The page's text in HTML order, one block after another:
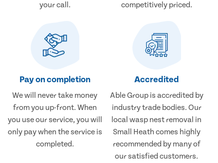
your call.
competitively priced.
Pay on completion
We will never take money
from you up-front. When
you use our service, you will
only pay when the service is
completed.
Accredited
Able Group is accredited by
industry trade bodies. Our
local wasp nest removal in
Small Heath comes highly
recommended by many of
our satisfied customers.